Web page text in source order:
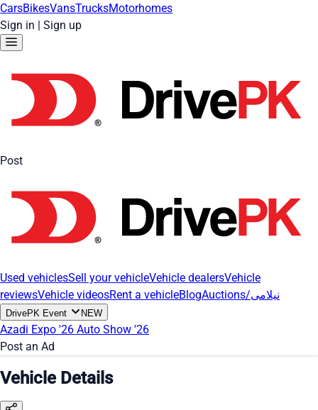
CarsBikesVansTrucksMotorhomes
Sign in | Sign up
Post
Used vehiclesSell your vehicleVehicle dealersVehicle
reviewsVehicle videosRent a vehicleBlog Auctions/نیلامی
DrivePK Event NEW
Azadi Expo '26 Auto Show '26
Post an Ad
Vehicle Details